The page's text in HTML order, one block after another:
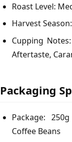
Roast Level:
Harvest
Cupping
Aftertaste,
Packaging
Package:
Coffee Beans